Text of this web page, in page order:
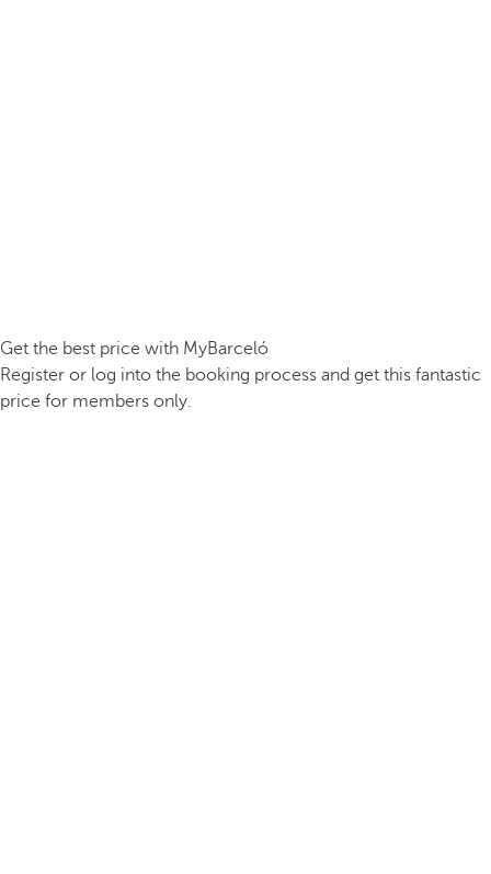
Get the best price with MyBarceló
Register or log into the booking process and get this fantastic
price for members only.